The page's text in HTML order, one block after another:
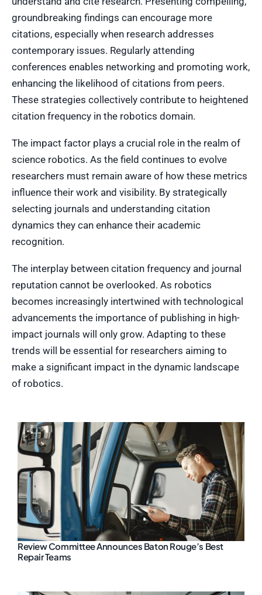
groundbreaking findings can encourage more
citations, especially when research addresses
contemporary issues. Regularly attending
conferences enables networking and promoting work,
enhancing the likelihood of citations from peers.
These strategies collectively contribute to heightened
citation frequency in the robotics domain.
The impact factor plays a crucial role in the realm of
science robotics. As the field continues to evolve
researchers must remain aware of how these metrics
influence their work and visibility. By strategically
selecting journals and understanding citation
dynamics they can enhance their academic
recognition.
The interplay between citation frequency and journal
reputation cannot be overlooked. As robotics
becomes increasingly intertwined with technological
advancements the importance of publishing in high-
impact journals will only grow. Adapting to these
trends will be essential for researchers aiming to
make a significant impact in the dynamic landscape
of robotics.
Review Committee Announces Baton Rouge’s Best
Repair Teams